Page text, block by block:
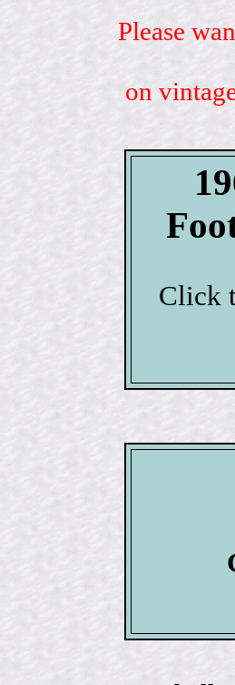
Please
on
Click